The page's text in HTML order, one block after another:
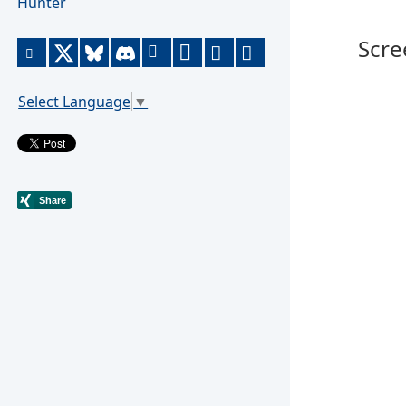
Select Language ▼